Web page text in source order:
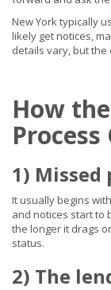
New York typically
likely get notices,
details vary, but
How
1) Missed
It usually begins
and notices start to
the longer it drags
status.
2) The